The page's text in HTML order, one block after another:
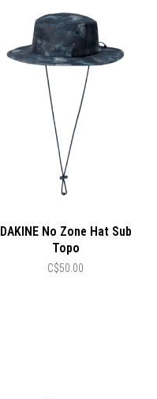
DAKINE No Zone Hat Sub
Topo
C$50.00